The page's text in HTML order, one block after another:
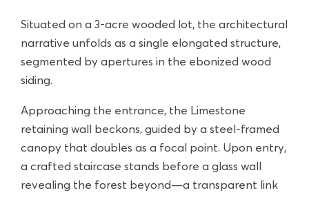
Situated on a 3-acre wooded lot, the architectural
narrative unfolds as a single elongated structure,
segmented by apertures in the ebonized wood
siding.
Approaching the entrance, the Limestone
retaining wall beckons, guided by a steel-framed
canopy that doubles as a focal point. Upon entry,
a crafted staircase stands before a glass wall
revealing the forest beyond—a transparent link